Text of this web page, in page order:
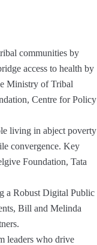
communities by
access to health by
Ministry of Tribal
Centre for Policy
living in abject poverty
convergence. Key
Foundation, Tata
a Robust Digital Public
Bill and Melinda
leaders who drive